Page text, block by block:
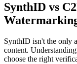
SynthID vs
SynthID isn't the only
content.
choose the right